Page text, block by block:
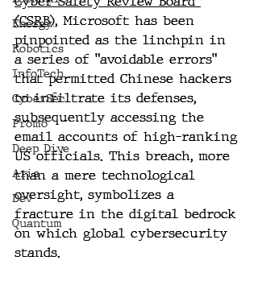
Energy
Robotics
InfoTech
CyberSec
Promo
Deep Dive
Aria
Dev
Quantum
(CSRB), Microsoft has been
pinpointed as the linchpin in
a series of "avoidable errors"
that permitted Chinese hackers
to infiltrate its defenses,
subsequently accessing the
email accounts of high-ranking
US officials. This breach, more
than a mere technological
oversight, symbolizes a
fracture in the digital bedrock
on which global cybersecurity
stands.